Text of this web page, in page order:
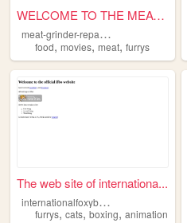
WELCOME TO THE MEAT GRINDER
m
eat-grinder-repair-forum
food, movies, meat, furrys
The web site of internationa...
i
nternationalfoxyboxing
furrys, cats, boxing, animation